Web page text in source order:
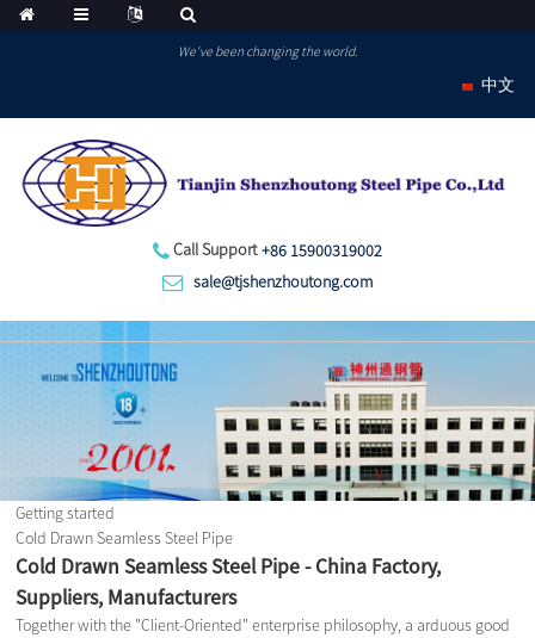
We've been changing the world.
中文
Call Support +86 15900319002
sale@tjshenzhoutong.com
Getting started
Cold Drawn Seamless Steel Pipe
Cold Drawn Seamless Steel Pipe - China Factory,
Suppliers, Manufacturers
Together with the "Client-Oriented" enterprise philosophy, a arduous good